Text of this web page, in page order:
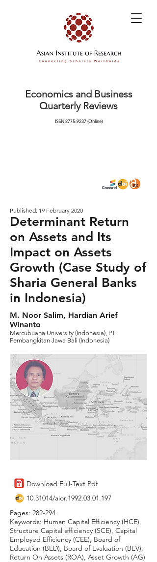
Economics and Business
Quarterly Reviews
ISSN2775-9237(Online)
Published: 19 February 2020
Determinant Return
on Assets and Its
Impact on Assets
Growth (Case Study of
Sharia General Banks
in Indonesia)
M. Noor Salim, Hardian Arief
Winanto
Mercubuana University (Indonesia), PT
Pembangkitan Jawa Bali (Indonesia)
Download Full-Text Pdf
10.31014/aior.1992.03.01.197
Pages: 282-294
Keywords: Human Capital Efficiency (HCE),
Structure Capital efficiency (SCE), Capital
Employed Efficiency (CEE), Board of
Education (BED), Board of Evaluation (BEV),
Return On Assets (ROA), Asset Growth (AG)